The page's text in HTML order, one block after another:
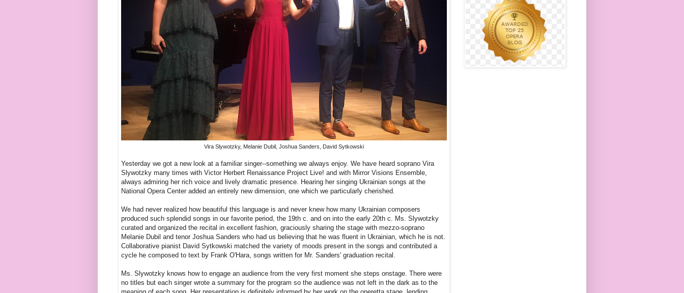
Vira Slywotzky, Melanie Dubil, Joshua Sanders, David Sytkowski
Yesterday we got a new look at a familiar singer--something we always enjoy. We have heard soprano Vira
Slywotzky many times with Victor Herbert Renaissance Project Live! and with Mirror Visions Ensemble,
always admiring her rich voice and lively dramatic presence. Hearing her singing Ukrainian songs at the
National Opera Center added an entirely new dimension, one which we particularly cherished.
We had never realized how beautiful this language is and never knew how many Ukrainian composers
produced such splendid songs in our favorite period, the 19th c. and on into the early 20th c. Ms. Slywotzky
curated and organized the recital in excellent fashion, graciously sharing the stage with mezzo-soprano
Melanie Dubil and tenor Joshua Sanders who had us believing that he was fluent in Ukrainian, which he is not.
Collaborative pianist David Sytkowski matched the variety of moods present in the songs and contributed a
cycle he composed to text by Frank O'Hara, songs written for Mr. Sanders' graduation recital.
Ms. Slywotzky knows how to engage an audience from the very first moment she steps onstage. There were
no titles but each singer wrote a summary for the program so the audience was not left in the dark as to the